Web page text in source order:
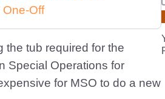
Off
the tub required for the
Special Operations for
for MSO to do a new